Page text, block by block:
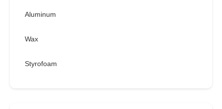
Aluminum
Wax
Styrofoam